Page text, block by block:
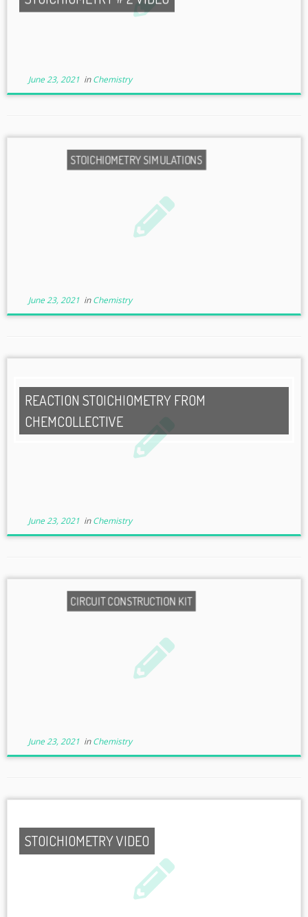
June 23, 2021inChemistry
STOICHIOMETRY SIMULATIONS
June 23, 2021inChemistry
REACTION STOICHIOMETRY FROM
CHEMCOLLECTIVE
June 23, 2021inChemistry
CIRCUIT CONSTRUCTION KIT
June 23, 2021inChemistry
STOICHIOMETRY VIDEO